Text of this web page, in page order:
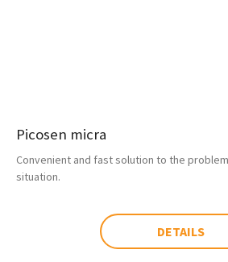
Picosen micra
Convenient and fast solution to the
situation.
DETAILS